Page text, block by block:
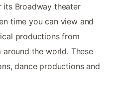
its Broadway theater
time you can view and
productions from
the world. These
dance productions and